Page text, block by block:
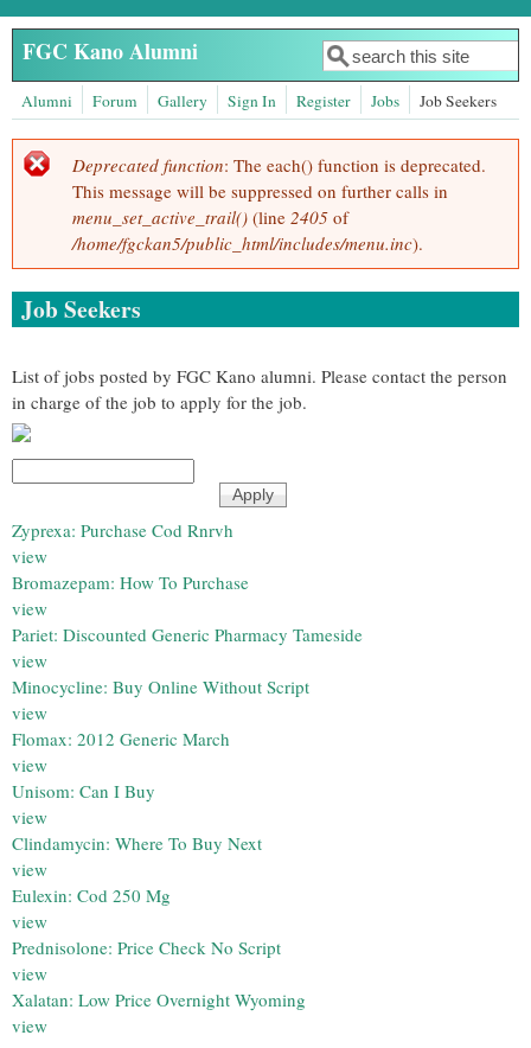
Skip to main content
FGC Kano Alumni
Search form
Search
Alumni Forum Gallery Sign In Register Jobs Job Seekers
Error message
Deprecated function: The each() function is deprecated.
This message will be suppressed on further calls in
menu_set_active_trail() (line 2405 of
/home/fgckan5/public_html/includes/menu.inc).
Job Seekers
List of jobs posted by FGC Kano alumni. Please contact the person
in charge of the job to apply for the job.
Zyprexa: Purchase Cod Rnrvh
view
Bromazepam: How To Purchase
view
Pariet: Discounted Generic Pharmacy Tameside
view
Minocycline: Buy Online Without Script
view
Flomax: 2012 Generic March
view
Unisom: Can I Buy
view
Clindamycin: Where To Buy Next
view
Eulexin: Cod 250 Mg
view
Prednisolone: Price Check No Script
view
Xalatan: Low Price Overnight Wyoming
view